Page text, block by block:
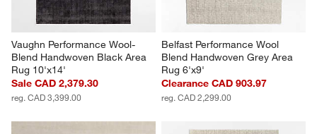
Vaughn Performance Wool-
Blend Handwoven Black Area
Rug 10'x14'
Sale CAD 2,379.30
reg. CAD 3,399.00
Belfast Performance Wool
Blend Handwoven Grey Area
Rug 6'x9'
Clearance CAD 903.97
reg. CAD 2,299.00